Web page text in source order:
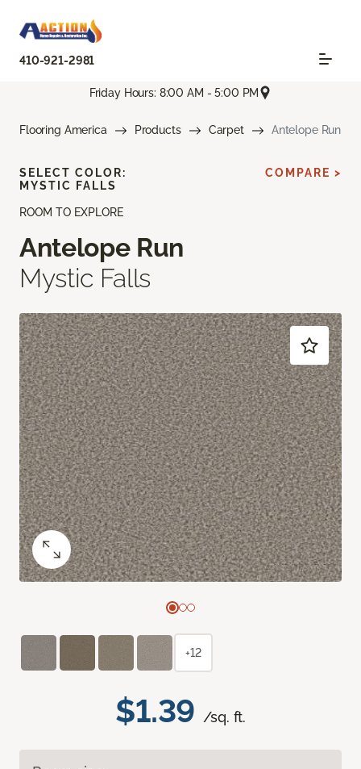
410-921-2981
Friday Hours: 8:00 AM - 5:00 PM
Flooring America Products Carpet Antelope Run
ROOM TO EXPLORE
Antelope Run
Mystic Falls
$1.39 /sq. ft.
SELECT COLOR:
MYSTIC FALLS
COMPARE >
+12